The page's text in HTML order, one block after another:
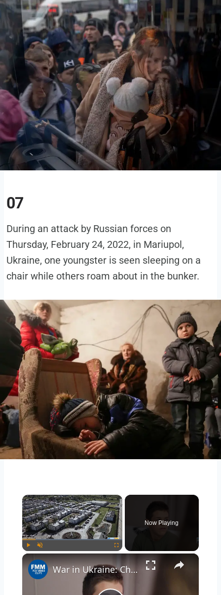
07
During an attack by Russian forces on
Thursday, February 24, 2022, in Mariupol,
Ukraine, one youngster is seen sleeping on a
chair while others roam about in the bunker.
×
Now Playing
×
War in Ukraine: Children who fled Russian-occupied Ukrainian territories share their stories